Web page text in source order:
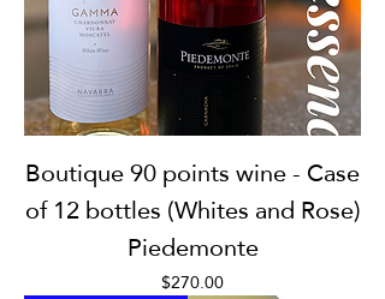
Boutique 90 points wine - Case
of 12 bottles (Whites and Rose)
Piedemonte
Price
$270.00